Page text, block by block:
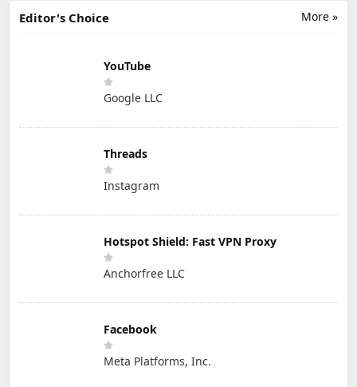
More »
Editor's Choice
YouTube
Google LLC
Threads
Instagram
Hotspot Shield: Fast VPN Proxy
Anchorfree LLC
Facebook
Meta Platforms, Inc.